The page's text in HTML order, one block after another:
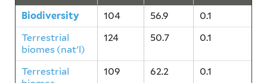
Biodiversity 104 56.9
0.1
Terrestrial
biomes (nat'l)
124 50.7 0.1
Terrestrial
109 62.2 0.1